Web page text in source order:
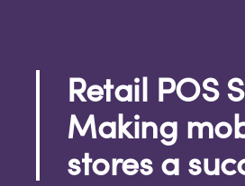
Solutions
Services
Company
Retail POS
Making
stores a